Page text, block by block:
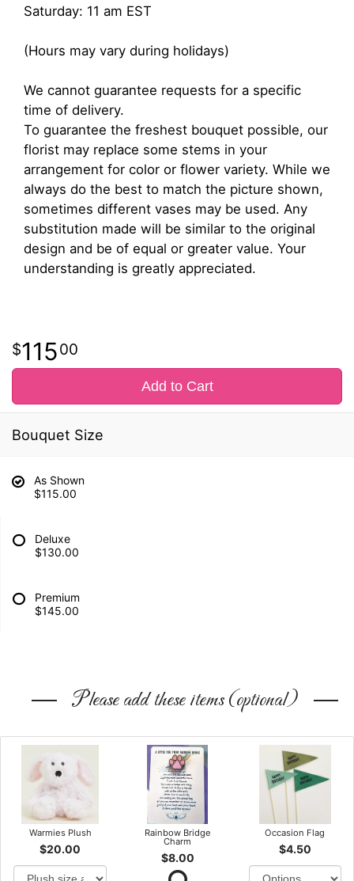
Saturday: 11 am EST
(Hours may vary during holidays)
We cannot guarantee requests for a specific
time of delivery.
To guarantee the freshest bouquet possible, our
florist may replace some stems in your
arrangement for color or flower variety. While we
always do the best to match the picture shown,
sometimes different vases may be used. Any
substitution made will be similar to the original
design and be of equal or greater value. Your
understanding is greatly appreciated.
11500
Add to Cart
Bouquet Size
As Shown
$115.00
Deluxe
$130.00
Premium
$145.00
Please add these items (optional)
Warmies Plush
$20.00
Rainbow Bridge
Charm
$8.00
Occasion Flag
$4.50